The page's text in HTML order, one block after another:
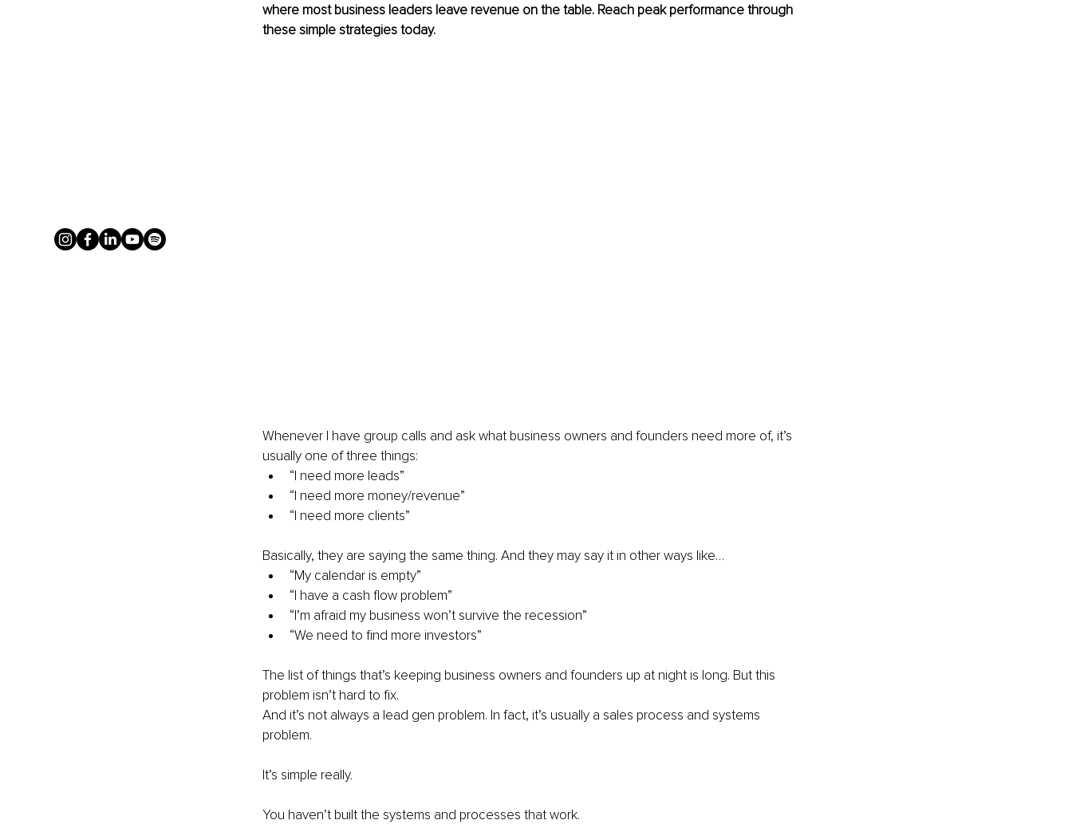
where most business leaders leave revenue on the table. Reach peak performance through
these simple strategies today.
Whenever I have group calls and ask what business owners and founders need more of, it’s
usually one of three things:
“I need more leads”
“I need more money/revenue”
“I need more clients”
Basically, they are saying the same thing. And they may say it in other ways like…
“My calendar is empty”
“I have a cash flow problem”
“I’m afraid my business won’t survive the recession”
“We need to find more investors”
The list of things that’s keeping business owners and founders up at night is long. But this
problem isn’t hard to fix.
And it’s not always a lead gen problem. In fact, it’s usually a sales process and systems
problem.
It’s simple really.
You haven’t built the systems and processes that work.